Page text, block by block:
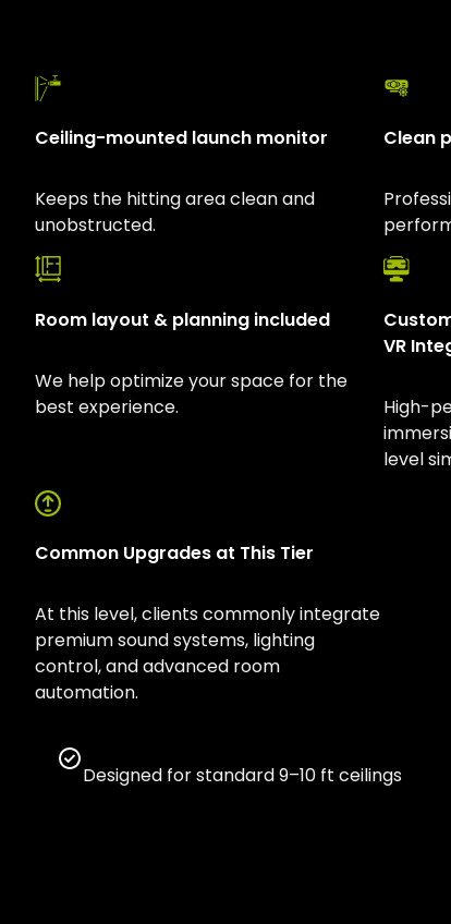
Ceiling-mounted launch monitor
Keeps the hitting area clean and
unobstructed.
Clean
Room layout & planning included
We help optimize your space for the
best experience.
VR
High-
level
Common Upgrades at This Tier
At this level, clients commonly integrate
premium sound systems, lighting
control, and advanced room
automation.
Designed for standard 9–10 ft ceilings